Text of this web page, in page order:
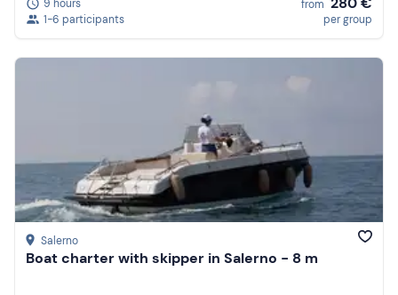
9 hours
1-6 participants
from
per group
Salerno
Boat charter with skipper in Salerno - 8 m